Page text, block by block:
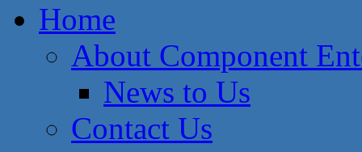
Home
About Component
News to Us
Contact Us